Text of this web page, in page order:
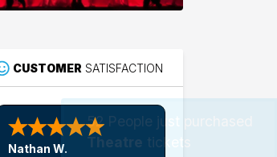
CUSTOMER SATISFACTION
Nathan W.
52People just purchased
Theatre tickets